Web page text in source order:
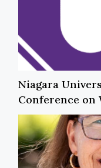
Niagara
Conference on